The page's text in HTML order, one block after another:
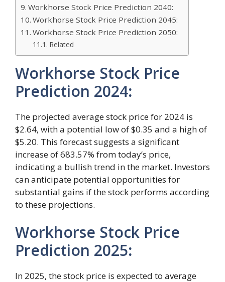
Workhorse Stock Price Prediction 2040:
Workhorse Stock Price Prediction 2045:
Workhorse Stock Price Prediction 2050:
Related
Workhorse Stock Price
Prediction 2024:
The projected average stock price for 2024 is
$2.64, with a potential low of $0.35 and a high of
$5.20. This forecast suggests a significant
increase of 683.57% from today’s price,
indicating a bullish trend in the market. Investors
can anticipate potential opportunities for
substantial gains if the stock performs according
to these projections.
Workhorse Stock Price
Prediction 2025:
In 2025, the stock price is expected to average